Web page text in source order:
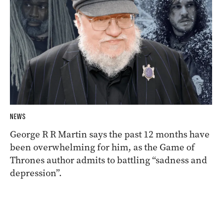
NEWS
George R R Martin says the past 12 months have
been overwhelming for him, as the Game of
Thrones author admits to battling “sadness and
depression”.